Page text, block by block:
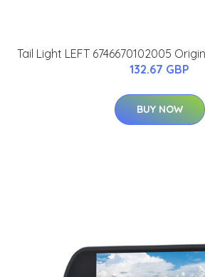
Tail Light LEFT 6746670102005
132.67 GBP
BUY NOW